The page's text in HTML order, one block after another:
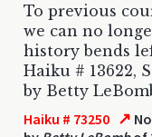
To previous
we can no
history bends
Haiku # 13622,
by Betty
Haiku # 73250 ↗